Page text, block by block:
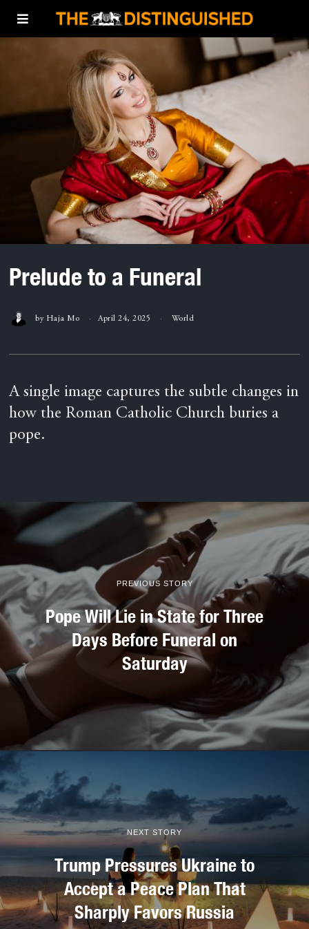
Prelude to a Funeral
by Haja Mo April 24, 2025 World
A single image captures the subtle changes in
how the Roman Catholic Church buries a
pope.
PREVIOUS STORY
Pope Will Lie in State for Three
Days Before Funeral on
Saturday
NEXT STORY
Trump Pressures Ukraine to
Accept a Peace Plan That
Sharply Favors Russia